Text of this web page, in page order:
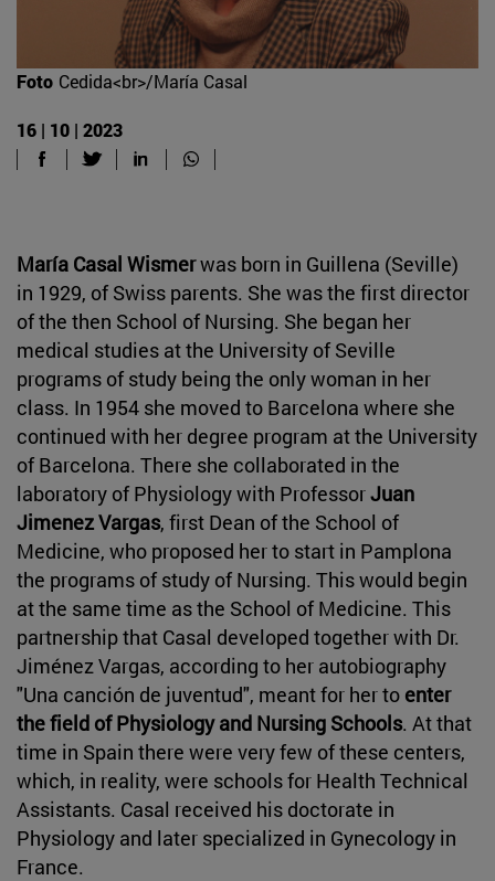
Foto Cedida<br>/María Casal
16 | 10 | 2023
María Casal Wismerwas born in Guillena (Seville)
in 1929, of Swiss parents. She was the first director
of the then School of Nursing. She began her
medical studies at the University of Seville
programs of study being the only woman in her
class. In 1954 she moved to Barcelona where she
continued with her degree program at the University
of Barcelona. There she collaborated in the
laboratory of Physiology with ProfessorJuan
Jimenez Vargas, first Dean of the School of
Medicine, who proposed her to start in Pamplona
the programs of study of Nursing. This would begin
at the same time as the School of Medicine. This
partnership that Casal developed together with Dr.
Jiménez Vargas, according to her autobiography
"Una canción de juventud", meant for her to enter
the field of Physiology and Nursing Schools. At that
time in Spain there were very few of these centers,
which, in reality, were schools for Health Technical
Assistants. Casal received his doctorate in
Physiology and later specialized in Gynecology in
France.